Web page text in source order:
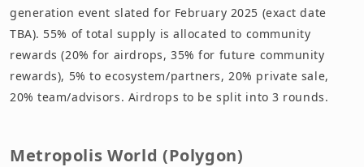
generation event slated for February 2025 (exact date
TBA). 55% of total supply is allocated to community
rewards (20% for airdrops, 35% for future community
rewards), 5% to ecosystem/partners, 20% private sale,
20% team/advisors. Airdrops to be split into 3 rounds.
Metropolis World (Polygon)